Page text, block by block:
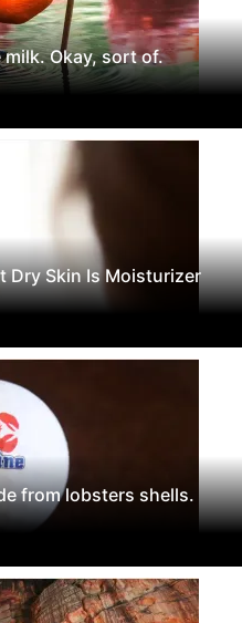
Okay, sort of.
Dry Skin Is Moisturizer
from lobsters shells.